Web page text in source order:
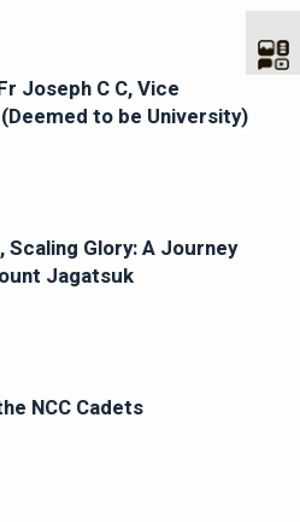
Joseph C C, Vice
to be University)
Scaling Glory: A Journey
Jagatsuk
NCC Cadets